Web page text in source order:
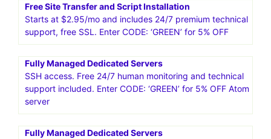
Free Site Transfer and Script Installation
Starts at $2.95/mo and includes 24/7 premium technical
support, free SSL. Enter CODE: ‘GREEN’ for 5% OFF
Fully Managed Dedicated Servers
SSH access. Free 24/7 human monitoring and technical
support included. Enter CODE: ‘GREEN’ for 5% OFF Atom
server
Fully Managed Dedicated Servers